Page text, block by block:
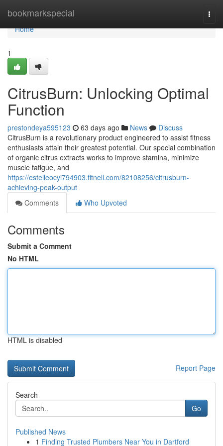
bookmarkspecial
Home
Home
1
CitrusBurn: Unlocking Optimal
Function
prestondeya595123 63 days ago News
Discuss
CitrusBurn is a revolutionary product engineered to assist fitness
enthusiasts attain their greatest potential. Our special combination
of organic citrus extracts works to improve stamina, minimize
muscle fatigue, and
https://estelleocyi794903.fitnell.com/82108256/citrusburn-
achieving-peak-output
Comments
Who Upvoted
Comments
Submit a Comment
No HTML
HTML is disabled
Report Page
Search
Go
Published News
1 Finding Trusted Plumbers Near You in Dartford